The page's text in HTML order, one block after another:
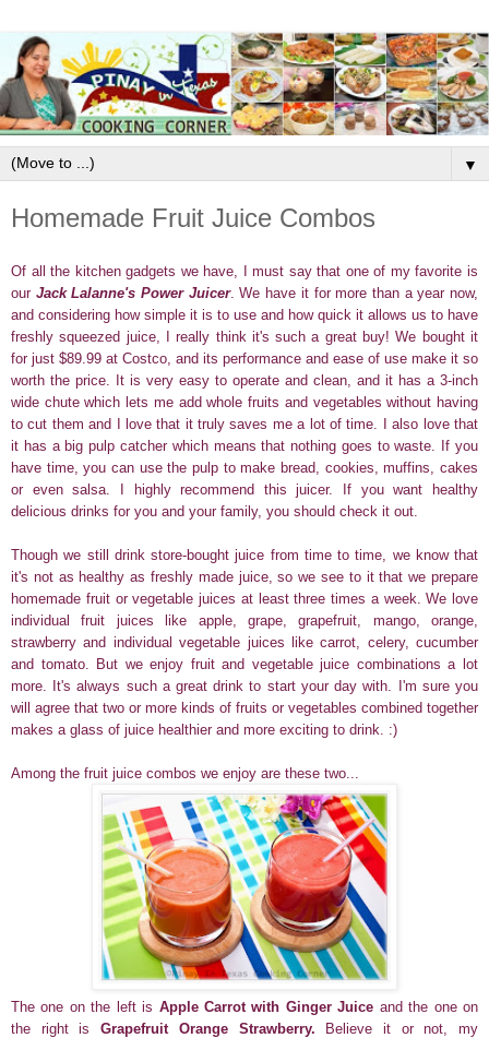
▼
Homemade Fruit Juice Combos
Of all the kitchen gadgets we have, I must say that one of my favorite is
our Jack Lalanne's Power Juicer. We have it for more than a year now,
and considering how simple it is to use and how quick it allows us to have
freshly squeezed juice, I really think it's such a great buy! We bought it
for just $89.99 at Costco, and its performance and ease of use make it so
worth the price. It is very easy to operate and clean, and it has a 3-inch
wide chute which lets me add whole fruits and vegetables without having
to cut them and I love that it truly saves me a lot of time. I also love that
it has a big pulp catcher which means that nothing goes to waste. If you
have time, you can use the pulp to make bread, cookies, muffins, cakes
or even salsa. I highly recommend this juicer. If you want healthy
delicious drinks for you and your family, you should check it out.
Though we still drink store-bought juice from time to time, we know that
it's not as healthy as freshly made juice, so we see to it that we prepare
homemade fruit or vegetable juices at least three times a week. We love
individual fruit juices like apple, grape, grapefruit, mango, orange,
strawberry and individual vegetable juices like carrot, celery, cucumber
and tomato. But we enjoy fruit and vegetable juice combinations a lot
more. It's always such a great drink to start your day with. I'm sure you
will agree that two or more kinds of fruits or vegetables combined together
makes a glass of juice healthier and more exciting to drink. :)
Among the fruit juice combos we enjoy are these two...
The one on the left is Apple Carrot with Ginger Juice and the one on
the right isGrapefruit Orange Strawberry.
Believe it or not, my